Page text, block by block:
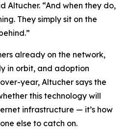
Altucher. “And when they do,
They simply sit on the
already on the network,
in orbit, and adoption
year, Altucher says the
this technology will
infrastructure — it’s how
else to catch on.